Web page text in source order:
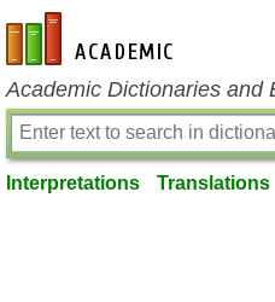
en-academic.com
Academic Dictionaries and
Interpretations Translations